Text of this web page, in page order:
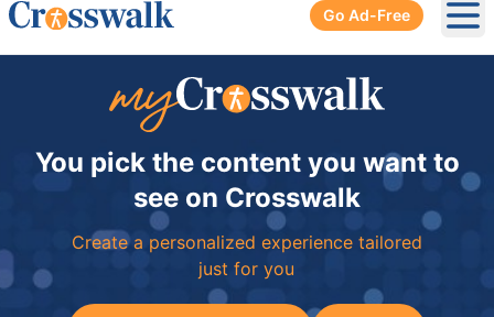
Go Ad-Free
You pick the content you want to
see on Crosswalk
Create a personalized experience tailored
just for you